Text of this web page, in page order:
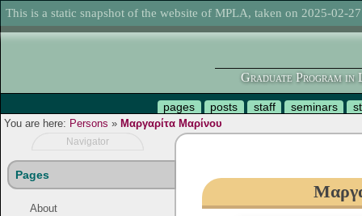
This is a static snapshot of the website of MPLA, taken on 2025-02-
Graduate Program in
pages posts staff seminars
You are here: Persons » Μαργαρίτα Μαρίνου
Navigator
Pages
About